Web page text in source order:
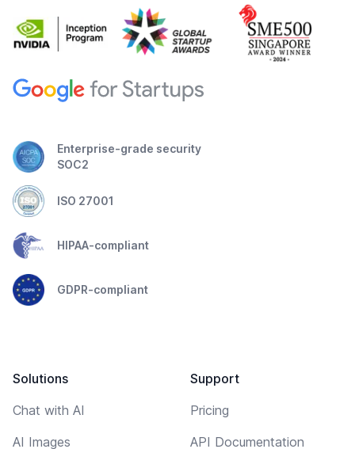
Enterprise-grade security
SOC2
ISO 27001
HIPAA-compliant
GDPR-compliant
Solutions
Chat with AI
AI Images
Support
Pricing
API Documentation